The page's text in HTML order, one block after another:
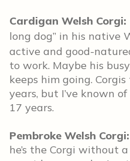
Cardigan Welsh Corgi:
long dog” in his native
active and good-
to work. Maybe his
keeps him going.
years, but I’ve known
17 years.
Pembroke Welsh Corgi:
he’s the Corgi without